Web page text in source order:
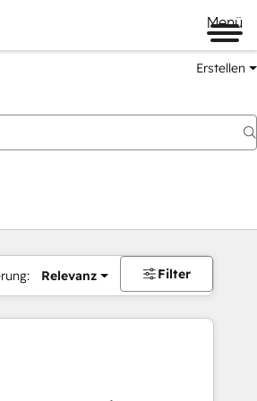
Menü
Erstellen
Relevanz Filter